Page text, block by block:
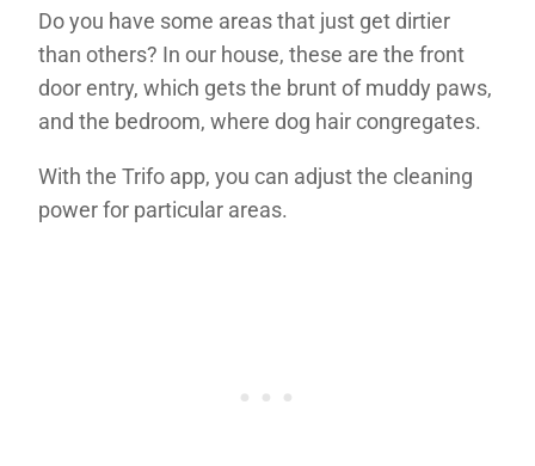
Do you have some areas that just get dirtier
than others? In our house, these are the front
door entry, which gets the brunt of muddy paws,
and the bedroom, where dog hair congregates.
With the Trifo app, you can adjust the cleaning
power for particular areas.